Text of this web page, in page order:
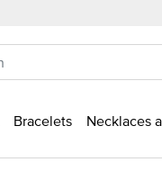
Bracelets Necklaces